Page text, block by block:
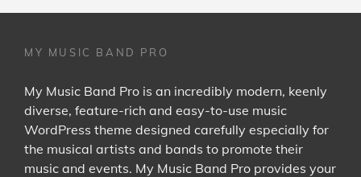
MY MUSIC BAND PRO
My Music Band Pro is an incredibly modern, keenly
diverse, feature-rich and easy-to-use music
WordPress theme designed carefully especially for
the musical artists and bands to promote their
music and events. My Music Band Pro provides your